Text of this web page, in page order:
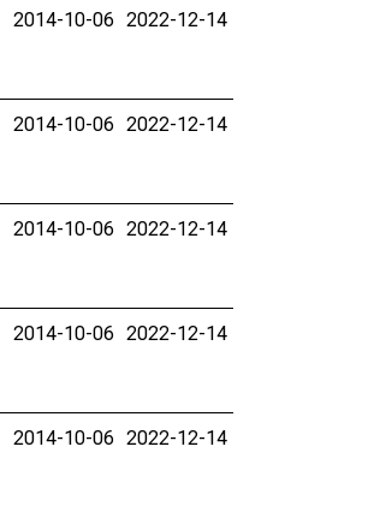
2014-10-06 2022-12-14
2014-10-06 2022-12-14
2014-10-06 2022-12-14
2014-10-06 2022-12-14
2014-10-06 2022-12-14